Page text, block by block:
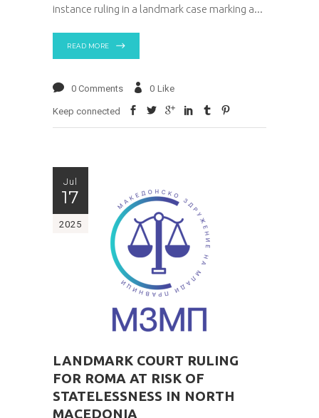
instance ruling in a landmark case marking a
READ MORE
0 Comments 0 Like
Keep connected
Jul
17
2025
LANDMARK COURT RULING
FOR ROMA AT RISK OF
STATELESSNESS IN NORTH
MACEDONIA